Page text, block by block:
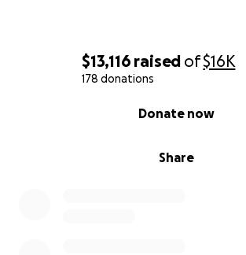
$13,116 raised of$16K
178 donations
Share
Donate now